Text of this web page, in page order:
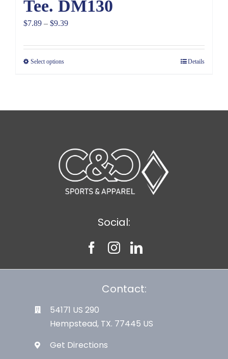
Tee. DM130
$7.89 – $9.39Price
$7.89
Select options Details
Social:
Contact:
54171 US 290
Hempstead, TX. 77445 US
Get Directions